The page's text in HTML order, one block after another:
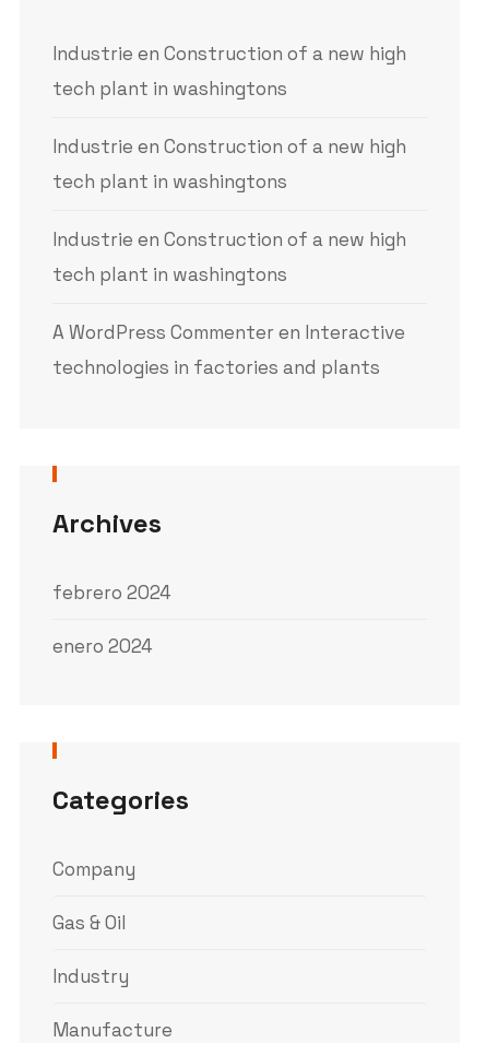
Industrie enConstruction of a new high
tech plant in washingtons
Industrie enConstruction of a new high
tech plant in washingtons
Industrie enConstruction of a new high
tech plant in washingtons
A WordPress Commenter en Interactive
technologies in factories and plants
Archives
febrero 2024
enero 2024
Categories
Company
Gas & Oil
Industry
Manufacture